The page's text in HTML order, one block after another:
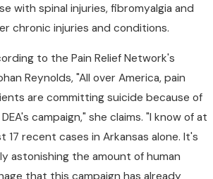
with spinal injuries, fibromyalgia and
chronic injuries and conditions.
to the Pain Relief Network's
Reynolds, "All over America, pain
are committing suicide because of
campaign," she claims. "I know of at
17 recent cases in Arkansas alone. It's
astonishing the amount of human